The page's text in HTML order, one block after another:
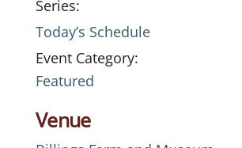
Series:
Today’s Schedule
Event Category:
Featured
Venue